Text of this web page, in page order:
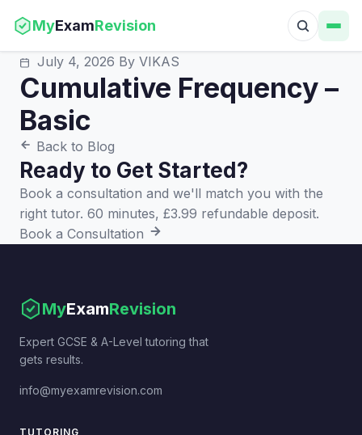
MyExamRevision
July 4, 2026 By VIKAS
Cumulative Frequency –
Basic
Back to Blog
Ready to Get Started?
Book a consultation and we'll match you with the
right tutor. 60 minutes, £3.99 refundable deposit.
Book a Consultation
MyExamRevision
Expert GCSE & A-Level tutoring that
gets results.
info@myexamrevision.com
TUTORING